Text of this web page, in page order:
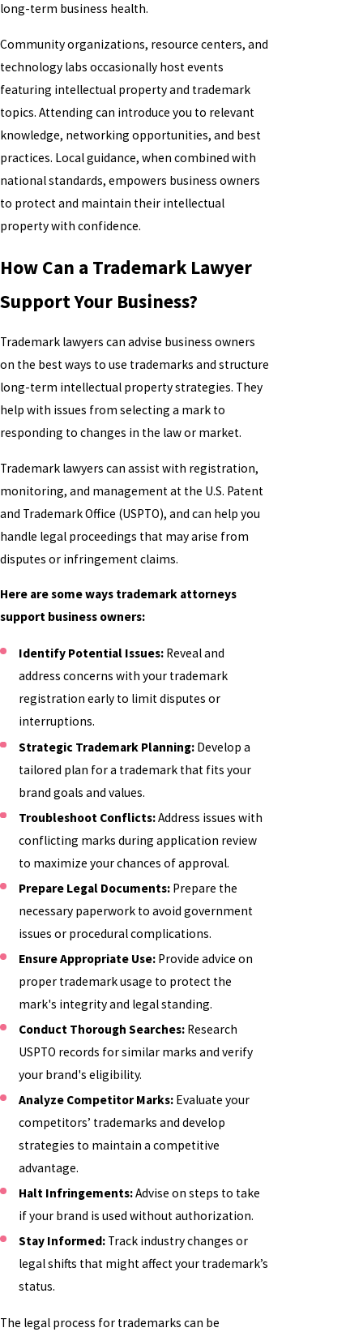
long-term business health.
Community organizations, resource centers, and
technology labs occasionally host events
featuring intellectual property and trademark
topics. Attending can introduce you to relevant
knowledge, networking opportunities, and best
practices. Local guidance, when combined with
national standards, empowers business owners
to protect and maintain their intellectual
property with confidence.
How Can a Trademark Lawyer
Support Your Business?
Trademark lawyers can advise business owners
on the best ways to use trademarks and structure
long-term intellectual property strategies. They
help with issues from selecting a mark to
responding to changes in the law or market.
Trademark lawyers can assist with registration,
monitoring, and management at the U.S. Patent
and Trademark Office (USPTO), and can help you
handle legal proceedings that may arise from
disputes or infringement claims.
Here are some ways trademark attorneys
support business owners:
Identify Potential Issues: Reveal and
address concerns with your trademark
registration early to limit disputes or
interruptions.
Strategic Trademark Planning: Develop a
tailored plan for a trademark that fits your
brand goals and values.
Troubleshoot Conflicts:Address issues with
conflicting marks during application review
to maximize your chances of approval.
Prepare Legal Documents: Prepare the
necessary paperwork to avoid government
issues or procedural complications.
Ensure Appropriate Use: Provide advice on
proper trademark usage to protect the
mark's integrity and legal standing.
Conduct Thorough Searches: Research
USPTO records for similar marks and verify
your brand's eligibility.
Analyze Competitor Marks: Evaluate your
competitors’ trademarks and develop
strategies to maintain a competitive
advantage.
Halt Infringements:Advise on steps to take
if your brand is used without authorization.
Stay Informed: Track industry changes or
legal shifts that might affect your trademark’s
status.
The legal process for trademarks can be